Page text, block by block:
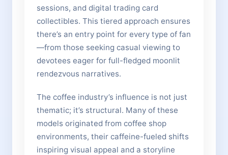
sessions, and digital trading card
collectibles. This tiered approach ensures
there’s an entry point for every type of fan
—from those seeking casual viewing to
devotees eager for full-fledged moonlit
rendezvous narratives.
The coffee industry’s influence is not just
thematic; it’s structural. Many of these
models originated from coffee shop
environments, their caffeine-fueled shifts
inspiring visual appeal and a storyline